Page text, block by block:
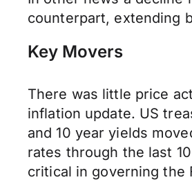
counterpart, extending
Key Movers
There was little price
inflation update. US
and 10 year yields
rates through the last
critical in governing the